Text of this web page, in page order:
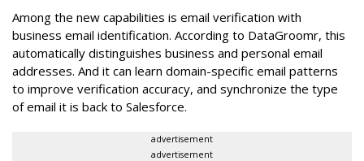
Among the new capabilities is email verification with
business email identification. According to DataGroomr, this
automatically distinguishes business and personal email
addresses. And it can learn domain-specific email patterns
to improve verification accuracy, and synchronize the type
of email it is back to Salesforce.
advertisement
advertisement